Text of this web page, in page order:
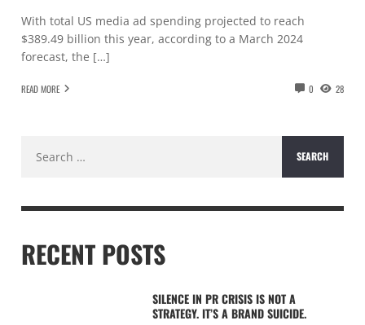
With total US media ad spending projected to reach
$389.49 billion this year, according to a March 2024
forecast, the […]
READ MORE 0 28
for:
RECENT POSTS
SILENCE IN PR CRISIS IS NOT A
STRATEGY. IT’S A BRAND SUICIDE.